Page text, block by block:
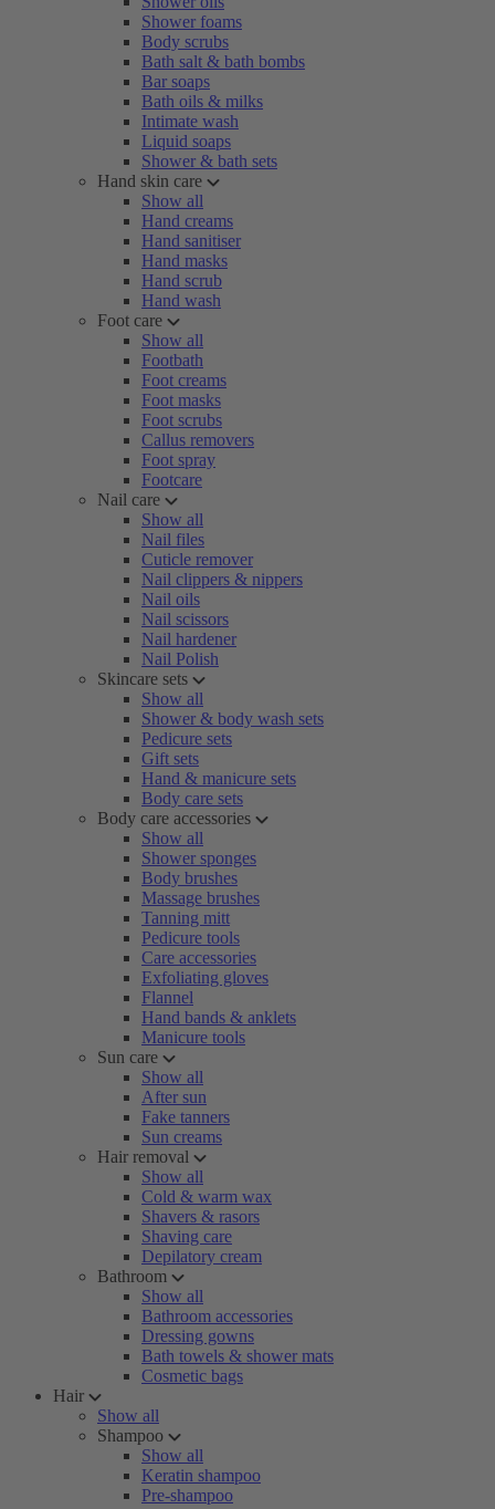
Shower foams
Body scrubs
Bath salt & bath bombs
Bar soaps
Bath oils & milks
Intimate wash
Liquid soaps
Shower & bath sets
Hand skin care
Show all
Hand creams
Hand sanitiser
Hand masks
Hand scrub
Hand wash
Foot care
Show all
Footbath
Foot creams
Foot masks
Foot scrubs
Callus removers
Foot spray
Footcare
Nail care
Show all
Nail files
Cuticle remover
Nail clippers & nippers
Nail oils
Nail scissors
Nail hardener
Nail Polish
Skincare sets
Show all
Shower & body wash sets
Pedicure sets
Gift sets
Hand & manicure sets
Body care sets
Body care accessories
Show all
Shower sponges
Body brushes
Massage brushes
Tanning mitt
Pedicure tools
Care accessories
Exfoliating gloves
Flannel
Hand bands & anklets
Manicure tools
Sun care
Show all
After sun
Fake tanners
Sun creams
Hair removal
Show all
Cold & warm wax
Shavers & rasors
Shaving care
Depilatory cream
Bathroom
Show all
Bathroom accessories
Dressing gowns
Bath towels & shower mats
Cosmetic bags
Hair
Show all
Shampoo
Show all
Keratin shampoo
Pre-shampoo